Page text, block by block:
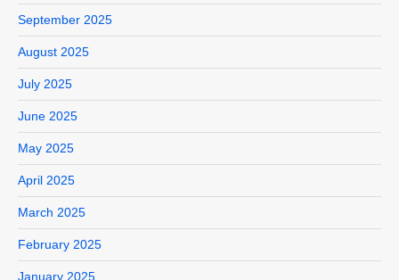
September 2025
August 2025
July 2025
June 2025
May 2025
April 2025
March 2025
February 2025
January 2025